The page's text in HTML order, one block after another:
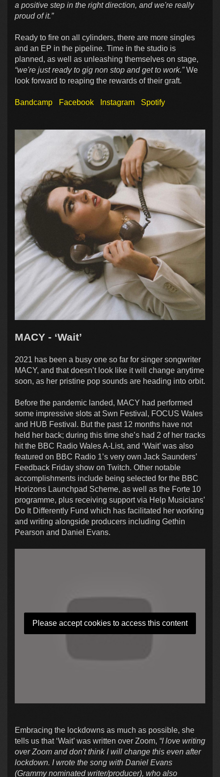
a positive step in the right direction, and we're really
proud of it.”
Ready to fire on all cylinders, there are more singles
and an EP in the pipeline. Time in the studio is
planned, as well as unleashing themselves on stage,
“we're just ready to gig non stop and get to work.”We
look forward to reaping the rewards of their graft.
Bandcamp Facebook Instagram Spotify
MACY - ‘Wait’
2021 has been a busy one so far for singer songwriter
MACY, and that doesn’t look like it will change anytime
soon, as her pristine pop sounds are heading into orbit.
Before the pandemic landed, MACY had performed
some impressive slots at Swn Festival, FOCUS Wales
and HUB Festival. But the past 12 months have not
held her back; during this time she’s had 2 of her tracks
hit the BBC Radio Wales A-List, and ‘Wait’ was also
featured on BBC Radio 1’s very own Jack Saunders’
Feedback Friday show on Twitch. Other notable
accomplishments include being selected for the BBC
Horizons Launchpad Scheme, as well as the Forte 10
programme, plus receiving support via Help Musicians’
Do It Differently Fund which has facilitated her working
and writing alongside producers including Gethin
Pearson and Daniel Evans.
Please accept cookies to access this content
Embracing the lockdowns as much as possible, she
tells us that ‘Wait’ was written over Zoom, “I love writing
over Zoom and don't think I will change this even after
lockdown. I wrote the song with Daniel Evans
(Grammy nominated writer/producer), who also